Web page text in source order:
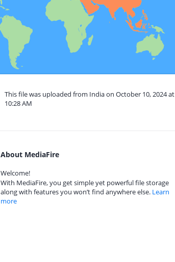
This file was uploaded from India on October 10, 2024 at
10:28 AM
About MediaFire
Welcome!
With MediaFire, you get simple yet powerful file storage
along with features you won’t find anywhere else. Learn
more